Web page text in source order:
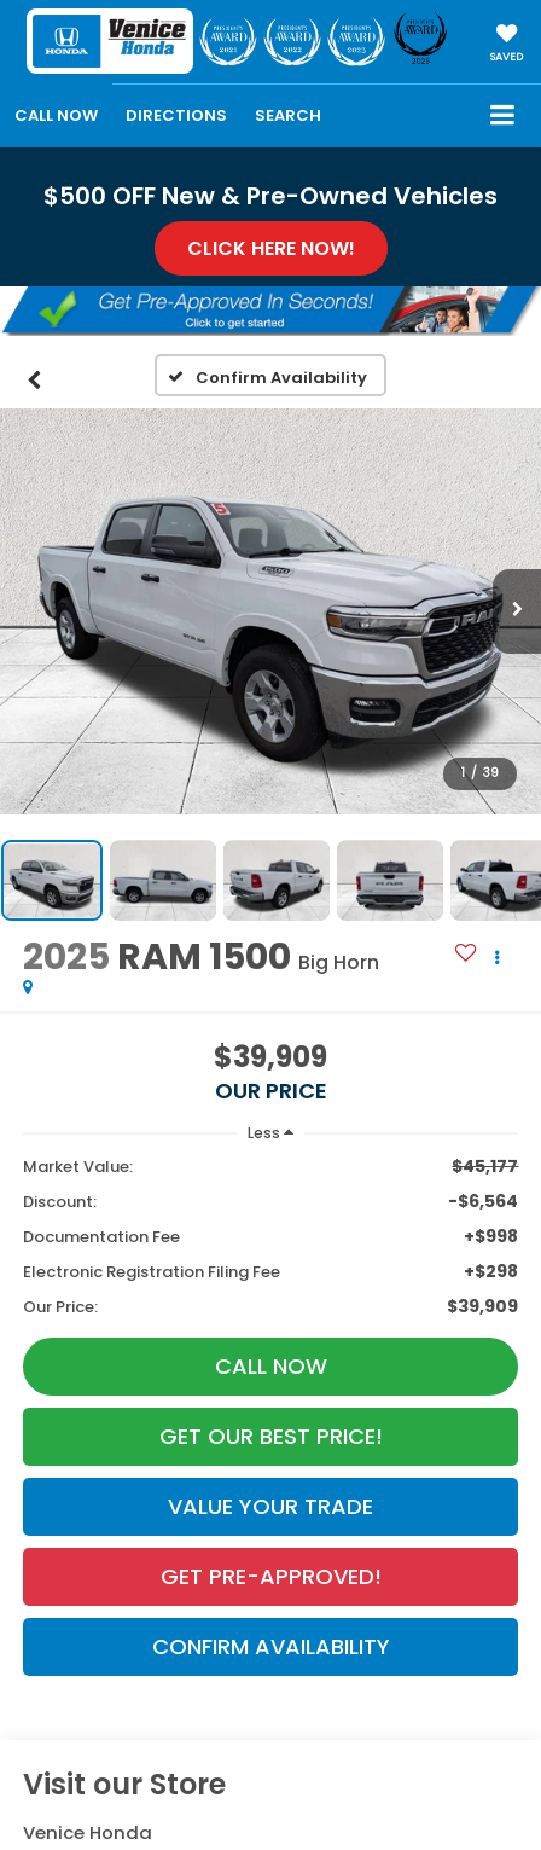
SAVED
CALL NOW DIRECTIONS SEARCH
$500 OFF New & Pre-Owned Vehicles
CLICK HERE NOW!
Confirm Availability
1 / 39
2025 RAM 1500 Big Horn
$39,909
OUR PRICE
Less
Market Value: $45,177
Discount: -$6,564
Documentation Fee +$998
Electronic Registration Filing Fee +$298
Our Price: $39,909
CALL NOW
GET OUR BEST PRICE!
VALUE YOUR TRADE
GET PRE-APPROVED!
CONFIRM AVAILABILITY
Visit our Store
Venice Honda